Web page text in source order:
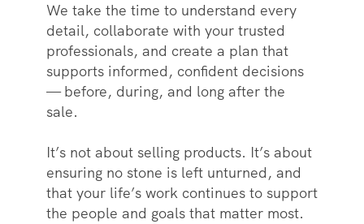
We take the time to understand every
detail, collaborate with your trusted
professionals, and create a plan that
supports informed, confident decisions
— before, during, and long after the
sale.
It’s not about selling products. It’s about
ensuring no stone is left unturned, and
that your life’s work continues to support
the people and goals that matter most.